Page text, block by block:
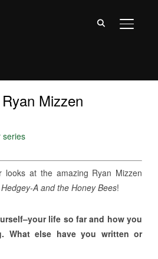
Mizzen
series
looks at the amazing Ryan Mizzen
Hedgey-A and the Honey Bees!
life so far and how you
What else have you written or